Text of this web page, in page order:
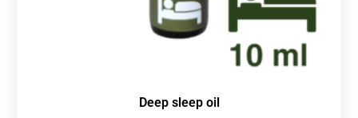
Deep sleep oil